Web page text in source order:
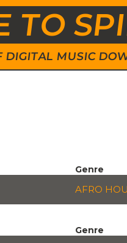
TO
DIGITAL MUSIC
Genre
AFRO
Genre